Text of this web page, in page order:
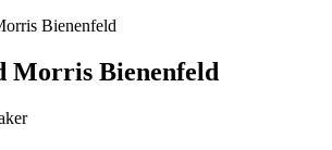
Bienenfeld
Morris Bienenfeld